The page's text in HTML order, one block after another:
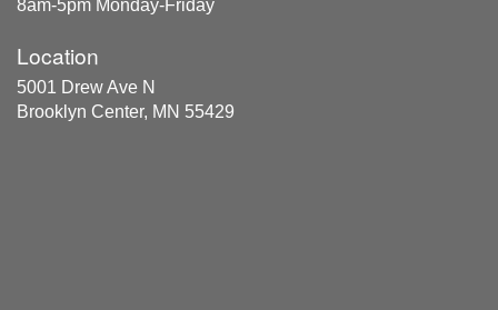
8am-5pm Monday-Friday
Location
5001 Drew Ave N
Brooklyn Center, MN 55429